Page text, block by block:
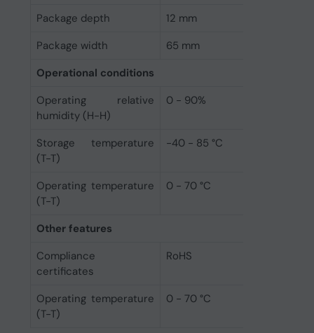
Package depth
12 mm
Package width
65 mm
Operational conditions
Operating relative
humidity (H-H)
0 - 90%
Storage temperature
(T-T)
-40 - 85 °C
Operating temperature
(T-T)
0 - 70 °C
Other features
Compliance
certificates
RoHS
Operating temperature
(T-T)
0 - 70 °C